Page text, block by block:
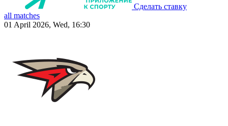
Сделать ставку
all matches
01 April 2026, Wed, 16:30